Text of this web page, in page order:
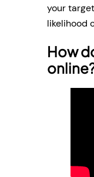
your
likelihood
How